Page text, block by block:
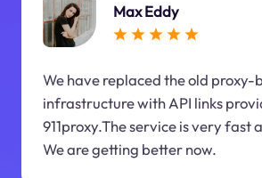
Max Eddy
We have replaced the old proxy-
infrastructure with API links
911proxy.The service is very fast
We are getting better now.